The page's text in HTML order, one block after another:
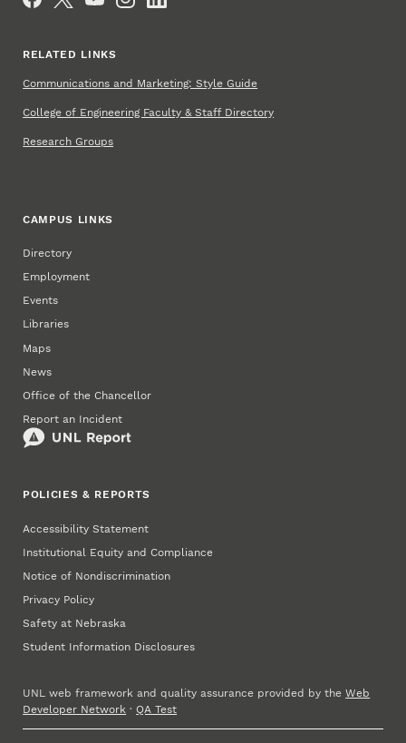
RELATED LINKS
Communications and Marketing: Style Guide
College of Engineering Faculty & Staff Directory
Research Groups
CAMPUS LINKS
Directory
Employment
Events
Libraries
Maps
News
Office of the Chancellor
Report an Incident
POLICIES & REPORTS
Accessibility Statement
Institutional Equity and Compliance
Notice of Nondiscrimination
Privacy Policy
Safety at Nebraska
Student Information Disclosures
UNL web framework and quality assurance provided by theWeb
Developer Network ·QA Test